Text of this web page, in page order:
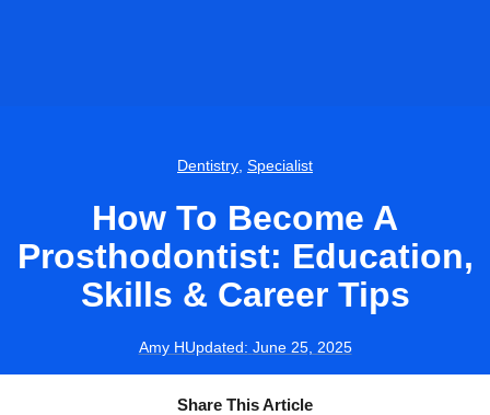
Dentistry Specialist
How To Become A
Prosthodontist: Education,
Skills & Career Tips
Amy HUpdated: June 25, 2025
Share This Article